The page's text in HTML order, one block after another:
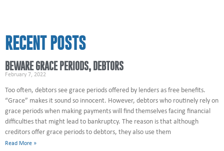
RECENT POSTS
BEWARE GRACE PERIODS, DEBTORS
February 7, 2022
Too often, debtors see grace periods offered by lenders as free benefits.
“Grace” makes it sound so innocent. However, debtors who routinely rely on
grace periods when making payments will find themselves facing financial
difficulties that might lead to bankruptcy. The reason is that although
creditors offer grace periods to debtors, they also use them
Read More »